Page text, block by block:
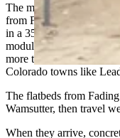
The modular homes that
from Fading West, which
in a 35-day period at its
modular homes via a
more than 400 miles to
Colorado towns like
The flatbeds from
Wamsutter, then travel
When they arrive,